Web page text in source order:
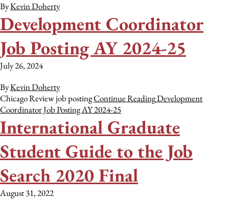
ByKevin Doherty
Development Coordinator
Job Posting AY 2024-25
July 26, 2024
ByKevin Doherty
Chicago Review job postingContinue ReadingDevelopment
Coordinator Job Posting AY 2024-25
International Graduate
Student Guide to the Job
Search 2020 Final
August 31, 2022